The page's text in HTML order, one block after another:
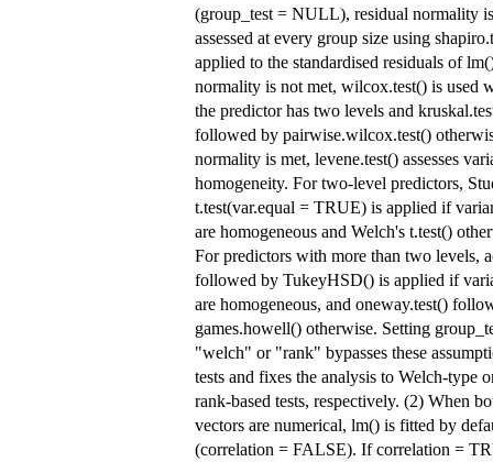
(group_test = NULL), residual normality is
assessed at every group size using
applied to the standardised residuals of
normality is not met, wilcox.test() is used
the predictor has two levels and
followed by pairwise.wilcox.test()
normality is met, levene.test() assesses
homogeneity. For two-level predictors,
t.test(var.equal = TRUE) is applied if
are homogeneous and Welch's t.test()
For predictors with more than two levels,
followed by TukeyHSD() is applied if
are homogeneous, and oneway.test()
games.howell() otherwise. Setting
"welch" or "rank" bypasses these
tests and fixes the analysis to Welch-type
rank-based tests, respectively. (2) When
vectors are numerical, lm() is fitted by
(correlation = FALSE). If correlation =